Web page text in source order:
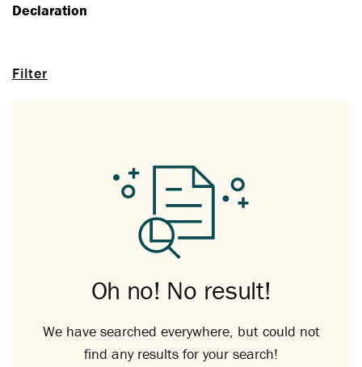
Filter
Declaration
Oh no! No result!
We have searched everywhere, but could not
find any results for your search!